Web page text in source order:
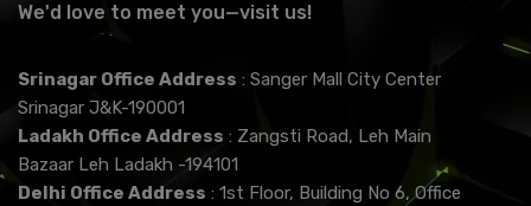
We'd love to meet you—visit us!
Srinagar Office Address : Sanger Mall City Center
Srinagar J&K-190001
Ladakh Office Address : Zangsti Road, Leh Main
Bazaar Leh Ladakh -194101
Delhi Office Address : 1st Floor, Building No 6, Office